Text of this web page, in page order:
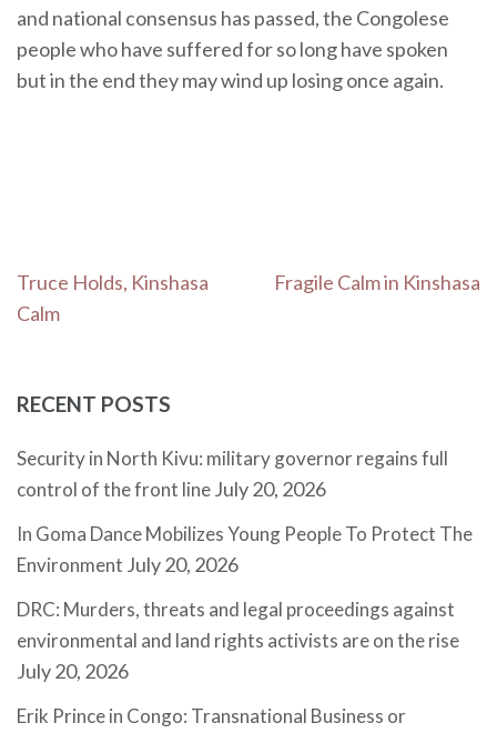
and national consensus has passed, the Congolese
people who have suffered for so long have spoken
but in the end they may wind up losing once again.
Post
navigation
Truce Holds, Kinshasa
Calm
Fragile Calm in Kinshasa
RECENT POSTS
Security in North Kivu: military governor regains full
control of the front lineJuly 20, 2026
In Goma Dance Mobilizes Young People To Protect The
Environment July 20, 2026
DRC: Murders, threats and legal proceedings against
environmental and land rights activists are on the rise
July 20, 2026
Erik Prince in Congo: Transnational Business or